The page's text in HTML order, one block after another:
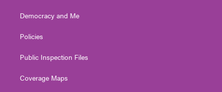
Democracy and Me
Policies
Public Inspection Files
Coverage Maps